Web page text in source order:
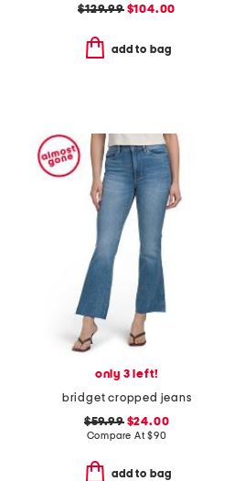
$129.99$104.00
add to bag
only 3 left!
bridget cropped jeans
$59.99$24.00
Compare At$90
add to bag